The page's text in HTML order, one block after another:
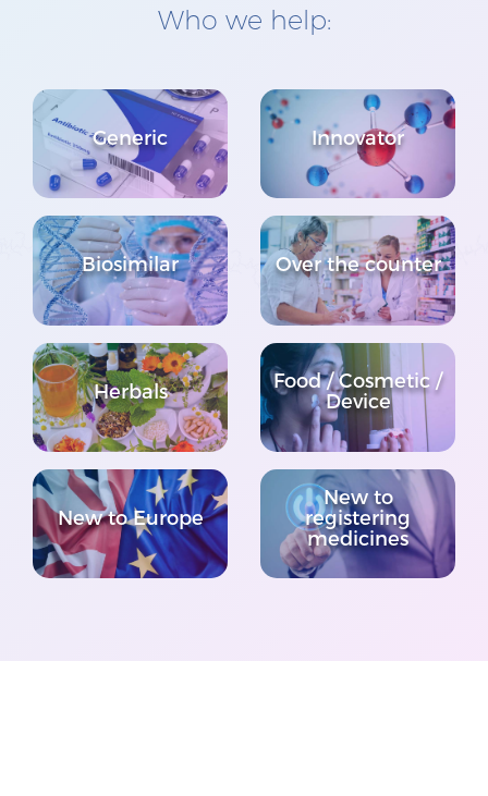
Who we help:
Generic Innovator
Biosimilar Over the counter
Herbals
Food / Cosmetic /
Device
New to Europe
New to
registering
medicines